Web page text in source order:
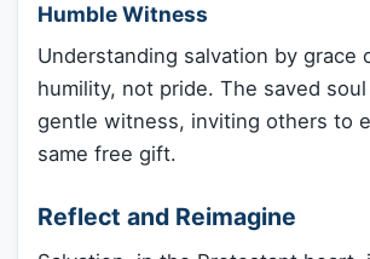
Humble Witness
Understanding salvation by grace
humility, not pride. The saved
gentle witness, inviting others to
same free gift.
Reflect and Reimagine